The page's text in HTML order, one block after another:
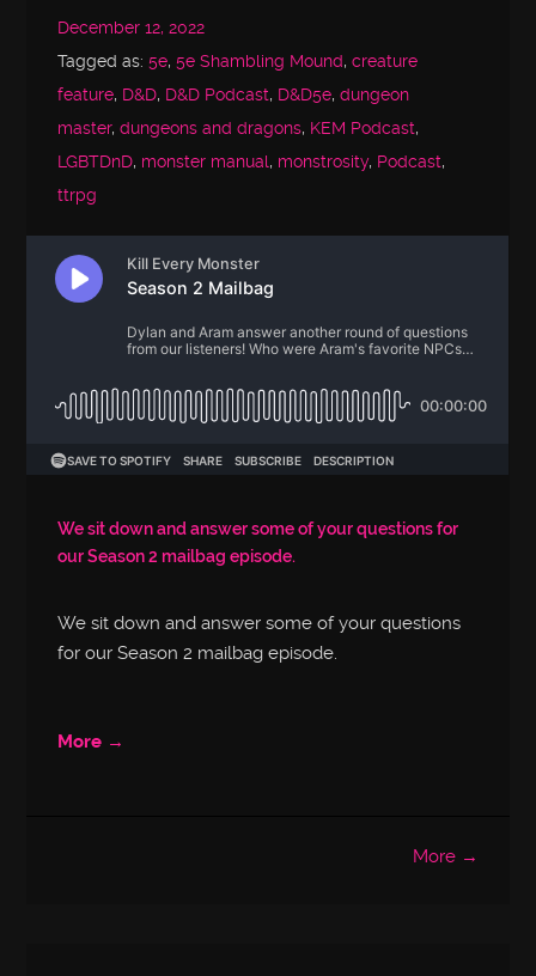
December 12, 2022
Tagged as:5e,5e Shambling Mound,creature
feature, D&D, D&D Podcast, D&D5e,dungeon
master,dungeons and dragons, KEM Podcast,
LGBTDnD, monster manual, monstrosity, Podcast,
ttrpg
We sit down and answer some of your questions for
our Season 2 mailbag episode.
We sit down and answer some of your questions
for our Season 2 mailbag episode.
More →
More →